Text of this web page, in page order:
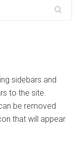
sidebars and
to the site.
be removed
that will appear